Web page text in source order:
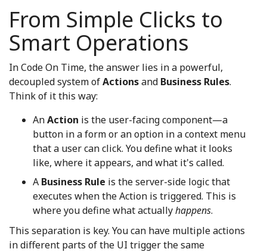
From Simple Clicks to
Smart Operations
In Code On Time, the answer lies in a powerful,
decoupled system ofActionsand Business Rules.
Think of it this way:
AnAction is the user-facing component—a
button in a form or an option in a context menu
that a user can click. You define what it looks
like, where it appears, and what it's called.
A Business Rule is the server-side logic that
executes when the Action is triggered. This is
where you define what actuallyhappens.
This separation is key. You can have multiple actions
in different parts of the UI trigger the same